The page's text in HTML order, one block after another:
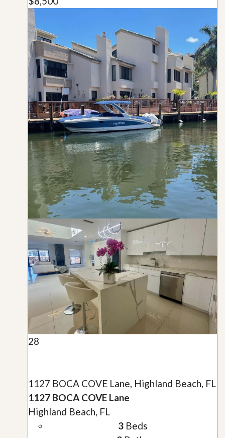
28
1127 BOCA COVE Lane, Highland Beach, FL
1127 BOCA COVE Lane
Highland Beach, FL
3Beds